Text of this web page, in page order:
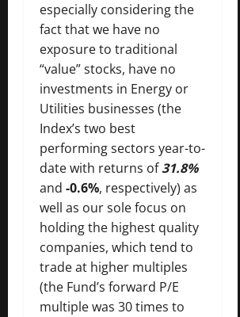
especially considering the
fact that we have no
exposure to traditional
“value” stocks, have no
investments in Energy or
Utilities businesses (the
Index’s two best
performing sectors year-to-
date with returns of31.8%
and -0.6%, respectively) as
well as our sole focus on
holding the highest quality
companies, which tend to
trade at higher multiples
(the Fund’s forward P/E
multiple was 30 times to